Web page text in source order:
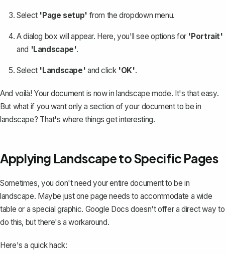
Select 'Page setup' from the dropdown menu.
A dialog box will appear. Here, you'll see options for 'Portrait'
and 'Landscape'.
Select 'Landscape' and click 'OK'.
And voilà! Your document is now in landscape mode. It's that easy.
But what if you want only a section of your document to be in
landscape? That's where things get interesting.
Applying Landscape to Specific Pages
Sometimes, you don't need your entire document to be in
landscape. Maybe justone page needs to accommodate a wide
table or a special graphic. Google Docs doesn't offer a direct way to
do this, but there's a workaround.
Here's a quick hack: